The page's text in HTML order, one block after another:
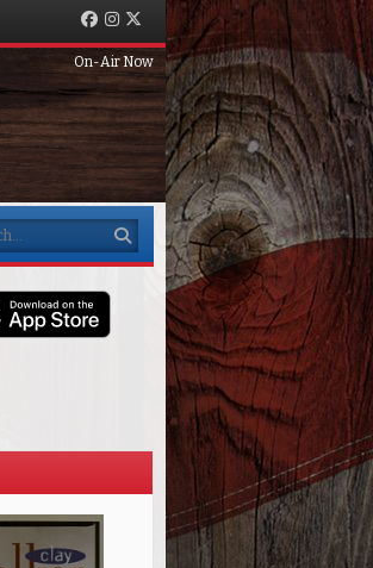
Facebook
Instagram
On-Air Now